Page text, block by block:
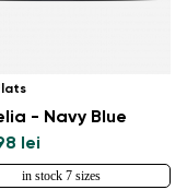
- Navy Blue
lei
in stock 7 sizes